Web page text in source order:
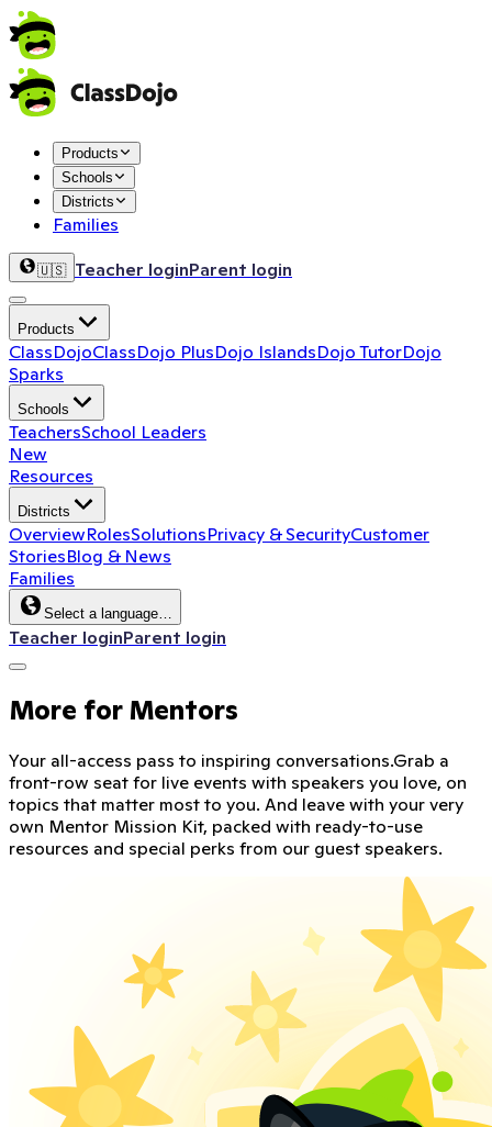
Products
Schools
Districts
Families
🇺🇸 Teacher loginParent login
Products
ClassDojoClassDojo PlusDojo IslandsDojo TutorDojo
Sparks
Schools
TeachersSchool Leaders
New
Resources
Districts
OverviewRolesSolutionsPrivacy & SecurityCustomer
StoriesBlog & News
Families
Select a language…
Teacher loginParent login
More for Mentors
Your all-access pass to inspiring conversations.Grab a
front-row seat for live events with speakers you love, on
topics that matter most to you. And leave with your very
own Mentor Mission Kit, packed with ready-to-use
resources and special perks from our guest speakers.